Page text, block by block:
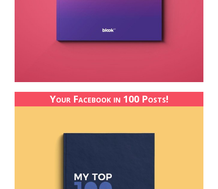
Your Facebook in 100 Posts!